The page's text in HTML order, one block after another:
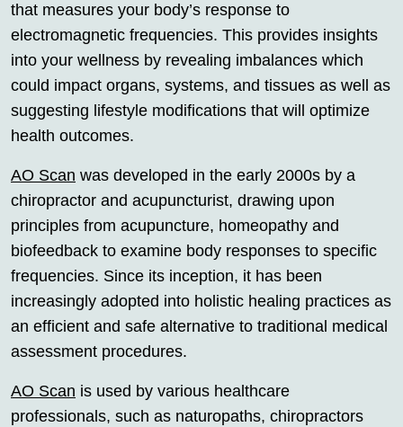
that measures your body’s response to
electromagnetic frequencies. This provides insights
into your wellness by revealing imbalances which
could impact organs, systems, and tissues as well as
suggesting lifestyle modifications that will optimize
health outcomes.
AO Scan was developed in the early 2000s by a
chiropractor and acupuncturist, drawing upon
principles from acupuncture, homeopathy and
biofeedback to examine body responses to specific
frequencies. Since its inception, it has been
increasingly adopted into holistic healing practices as
an efficient and safe alternative to traditional medical
assessment procedures.
AO Scan is used by various healthcare
professionals, such as naturopaths, chiropractors